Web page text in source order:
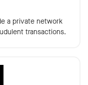
a private network
transactions.